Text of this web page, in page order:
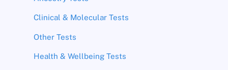
Clinical & Molecular Tests
Other Tests
Health & Wellbeing Tests